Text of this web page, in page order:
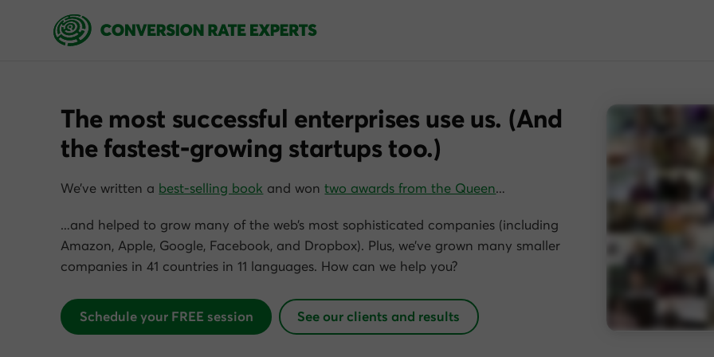
The most successful enterprises use us. (And
the fastest-growing startups too.)
We’ve written a best-selling book and wontwo awards from the Queen…
…and helped to grow many of the web’s most sophisticated companies (including
Amazon, Apple, Google, Facebook, and Dropbox). Plus, we’ve grown many smaller
companies in 41 countries in 11 languages. How can we help you?
Schedule your FREE session See our clients and results